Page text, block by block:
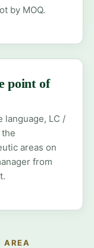
by MOQ.
point of
language, LC /
areas on
from
AREA